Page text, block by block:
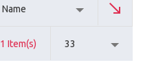
Name
1 Item(s) 33